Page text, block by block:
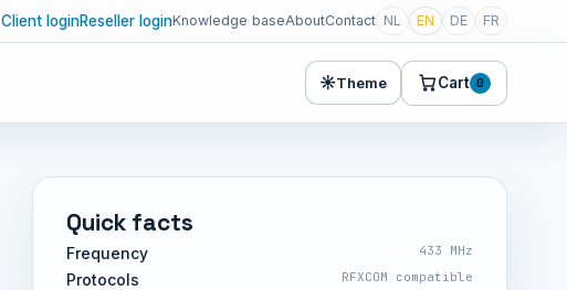
Client loginReseller loginKnowledge baseAboutContact NL EN DE FR
☀Theme Cart 0
Quick facts
Frequency 433 MHz
Protocols RFXCOM compatible